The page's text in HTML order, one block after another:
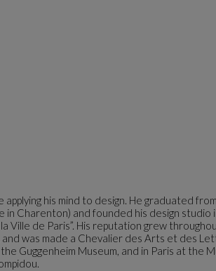
his mind to design. He graduated
Charenton) and founded his design studio
Ville de Paris”. His reputation grew
was made a Chevalier des Arts et des
Guggenheim Museum, and in Paris at the